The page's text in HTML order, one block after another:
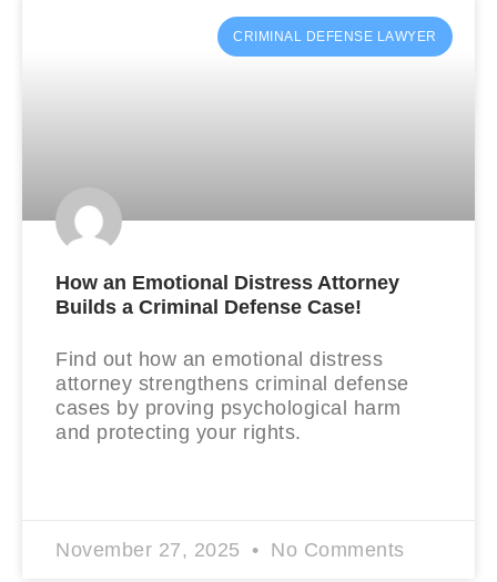
CRIMINAL DEFENSE LAWYER
How an Emotional Distress Attorney
Builds a Criminal Defense Case!
Find out how an emotional distress
attorney strengthens criminal defense
cases by proving psychological harm
and protecting your rights.
November 27, 2025 No Comments